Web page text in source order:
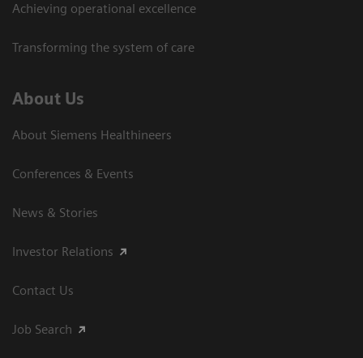
Achieving operational excellence
Transforming the system of care
About Us
About Siemens Healthineers
Conferences & Events
News & Stories
Investor Relations
Contact Us
Job Search